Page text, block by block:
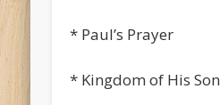
* Paul’s Prayer
* Kingdom of His Son